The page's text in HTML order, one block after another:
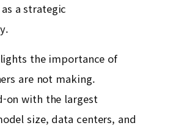
a strategic
the importance of
are not making.
on with the largest
size, data centers, and